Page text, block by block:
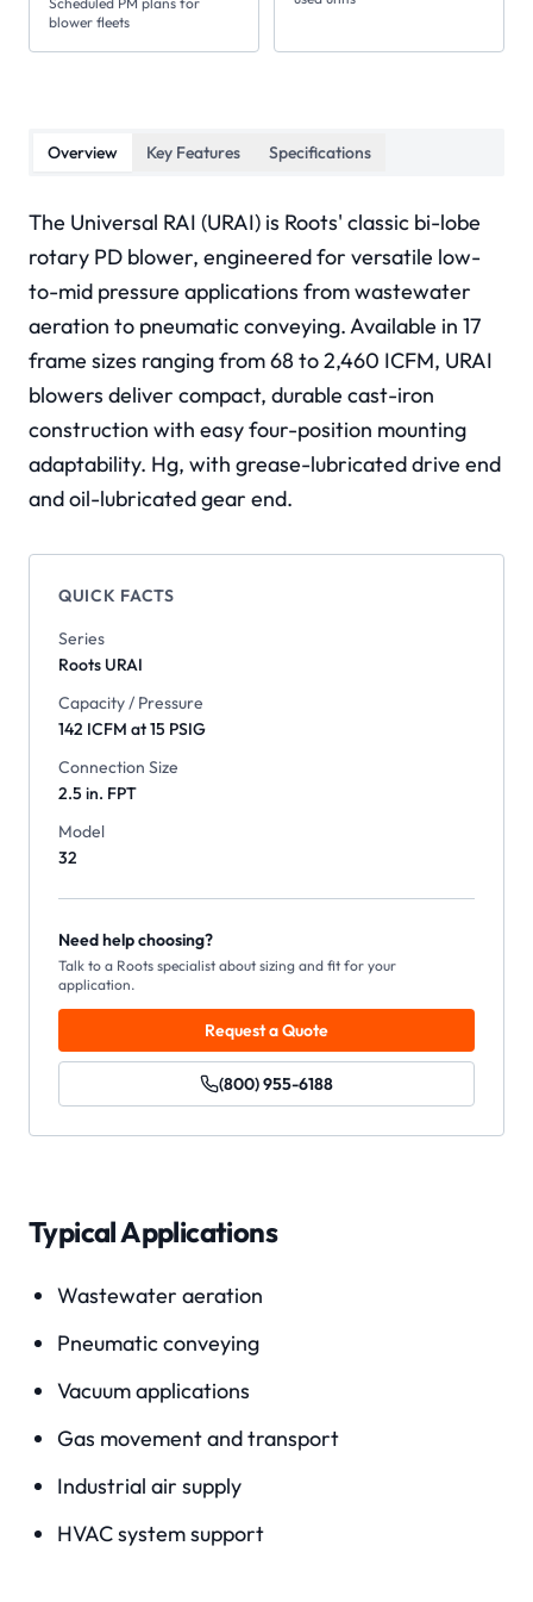
blower fleets
Overview Key Features Specifications
The Universal RAI (URAI) is Roots' classic bi-lobe
rotary PD blower, engineered for versatile low-
to-mid pressure applications from wastewater
aeration to pneumatic conveying. Available in 17
frame sizes ranging from 68 to 2,460 ICFM, URAI
blowers deliver compact, durable cast-iron
construction with easy four-position mounting
adaptability. Hg, with grease-lubricated drive end
and oil-lubricated gear end.
QUICK FACTS
Series
Roots URAI
Capacity / Pressure
142 ICFM at 15 PSIG
Connection Size
2.5 in. FPT
Model
32
Need help choosing?
Talk to a Roots specialist about sizing and fit for your
application.
Request a Quote
(800) 955-6188
Typical Applications
Wastewater aeration
Pneumatic conveying
Vacuum applications
Gas movement and transport
Industrial air supply
HVAC system support